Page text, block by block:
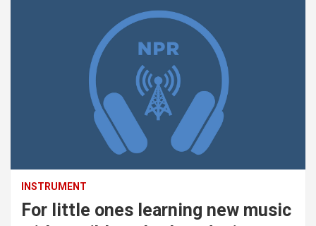
INSTRUMENT
For little ones learning new music